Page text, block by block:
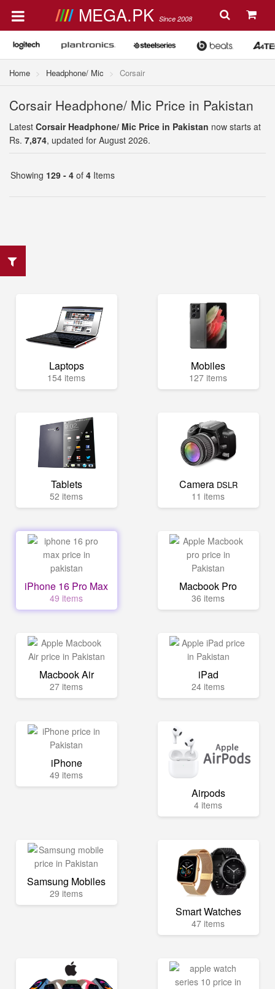
MEGA.PK Since 2008
Home Headphone/ Mic Corsair
Corsair Headphone/ Mic Price in Pakistan
Latest Corsair Headphone/ Mic Price in Pakistan now starts at
Rs. 7,874, updated for August 2026.
Showing 129 - 4 of 4 Items
Laptops
154 items
Mobiles
127 items
Tablets
52 items
Camera DSLR
11 items
iPhone 16 Pro Max
49 items
Macbook Pro
36 items
Macbook Air
27 items
iPad
24 items
iPhone
49 items
Airpods
4 items
Samsung Mobiles
29 items
Smart Watches
47 items